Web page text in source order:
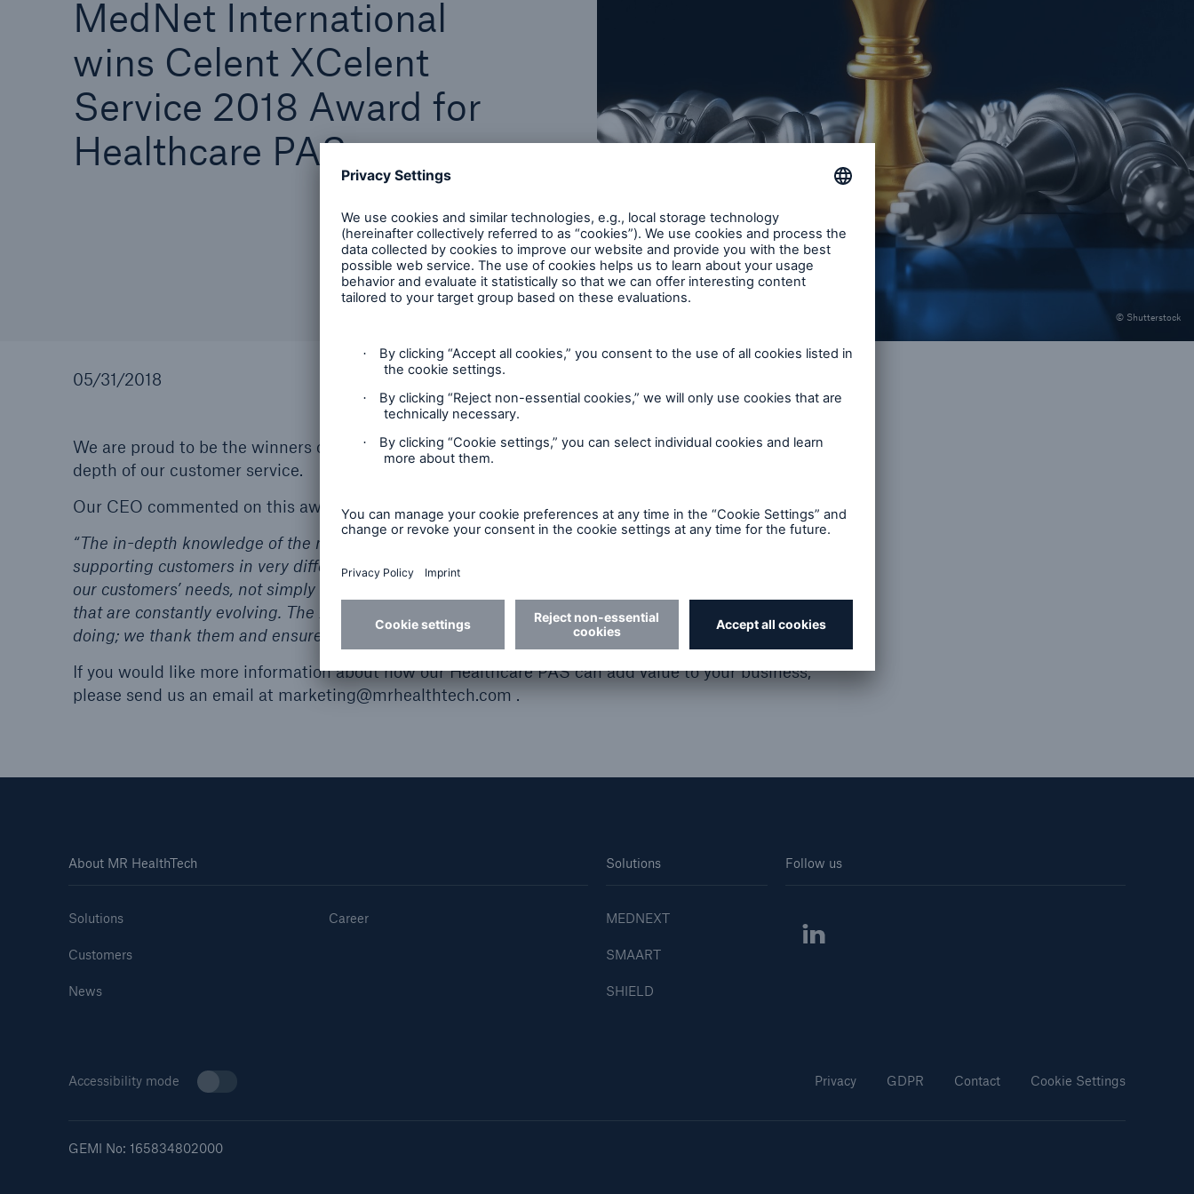
© Shutterstock
MedNet International
wins Celent XCelent
Service 2018 Award for
Healthcare PAS
05/31/2018
We are proud to be the winners of this year’s XCelent Service Award that rewards the breadth and
depth of our customer service.
Our CEO commented on this award:
“The in-depth knowledge of the needs of the health insurance industry that we have accumulated by
supporting customers in very different markets across four continents for over 20 years, allows us to meet
our customers’ needs, not simply with software, but with comprehensive solutions and post-sales service,
that are constantly evolving. The XCelent Award is proof that our customers appreciate what we are
doing; we thank them and ensure them that our commitment to excellence is unwavering.”
If you would like more information about how our Healthcare PAS can add value to your business,
please send us an email at marketing@mrhealthtech.com .
About MR HealthTech
Solutions
Customers
News
Career
Solutions
MEDNEXT
SMAART
SHIELD
Follow us
Privacy GDPR Contact Cookie Settings
Accessibility mode
GEMI No: 165834802000